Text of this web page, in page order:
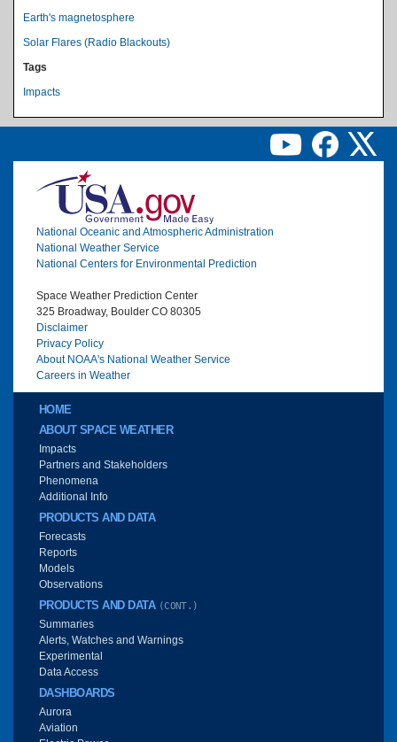
Earth's magnetosphere
Solar Flares (Radio Blackouts)
Tags
Impacts
Image
National Oceanic and Atmospheric Administration
National Weather Service
National Centers for Environmental Prediction
Space Weather Prediction Center
325 Broadway, Boulder CO 80305
Disclaimer
Privacy Policy
About NOAA's National Weather Service
Careers in Weather
Main menu
HOME
ABOUT SPACE WEATHER
Impacts
Partners and Stakeholders
Phenomena
Additional Info
PRODUCTS AND DATA
Forecasts
Reports
Models
Observations
PRODUCTS AND DATA (CONT.)
Summaries
Alerts, Watches and Warnings
Experimental
Data Access
DASHBOARDS
Aurora
Aviation